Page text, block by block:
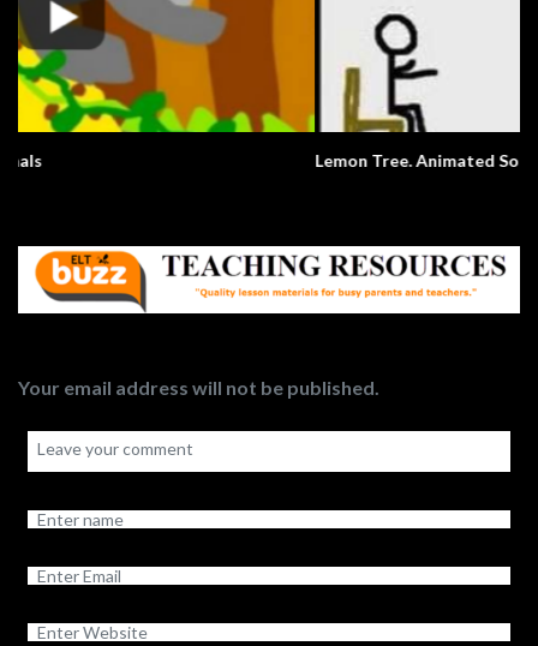
Lemon Tree. Animated Song.
Your email address will not be published.